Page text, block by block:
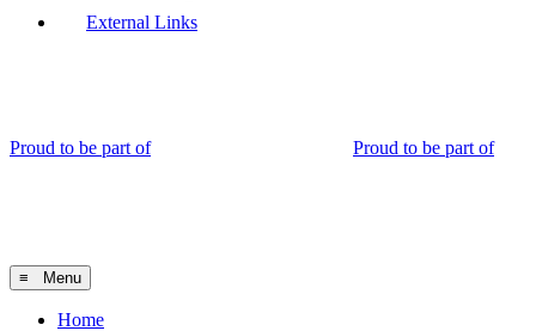
External Links
Proud to be part of Proud to be part of
≡ Menu
Home